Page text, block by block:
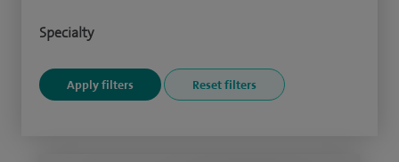
Specialty